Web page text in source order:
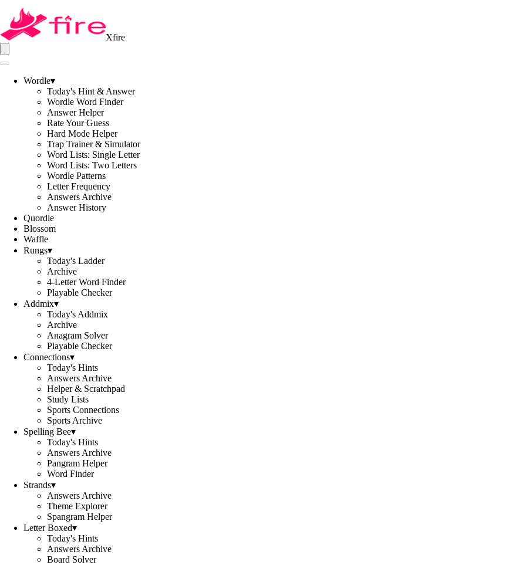
Xfire
Wordle▾
Today's Hint & Answer
Wordle Word Finder
Answer Helper
Rate Your Guess
Hard Mode Helper
Trap Trainer & Simulator
Word Lists: Single Letter
Word Lists: Two Letters
Wordle Patterns
Letter Frequency
Answers Archive
Answer History
Quordle
Blossom
Waffle
Rungs▾
Today's Ladder
Archive
4-Letter Word Finder
Playable Checker
Addmix▾
Today's Addmix
Archive
Anagram Solver
Playable Checker
Connections▾
Today's Hints
Answers Archive
Helper & Scratchpad
Study Lists
Sports Connections
Sports Archive
Spelling Bee▾
Today's Hints
Answers Archive
Pangram Helper
Word Finder
Strands▾
Answers Archive
Theme Explorer
Spangram Helper
Letter Boxed▾
Today's Hints
Answers Archive
Board Solver